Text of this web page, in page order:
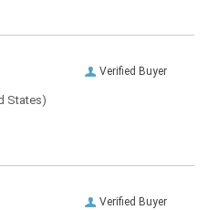
Verified Buyer
States)
Verified Buyer